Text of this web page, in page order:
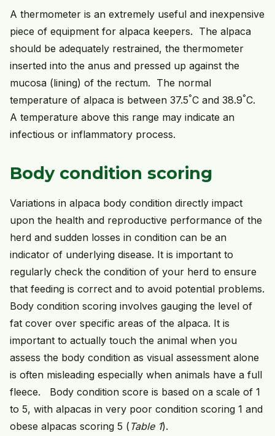
A thermometer is an extremely useful and inexpensive
piece of equipment for alpaca keepers. The alpaca
should be adequately restrained, the thermometer
inserted into the anus and pressed up against the
mucosa (lining) of the rectum. The normal
temperature of alpaca is between 37.5°C and 38.9°C.
A temperature above this range may indicate an
infectious or inflammatory process.
Body condition scoring
Variations in alpaca body condition directly impact
upon the health and reproductive performance of the
herd and sudden losses in condition can be an
indicator of underlying disease. It is important to
regularly check the condition of your herd to ensure
that feeding is correct and to avoid potential problems.
Body condition scoring involves gauging the level of
fat cover over specific areas of the alpaca. It is
important to actually touch the animal when you
assess the body condition as visual assessment alone
is often misleading especially when animals have a full
fleece. Body condition score is based on a scale of 1
to 5, with alpacas in very poor condition scoring 1 and
obese alpacas scoring 5 ( Table 1).